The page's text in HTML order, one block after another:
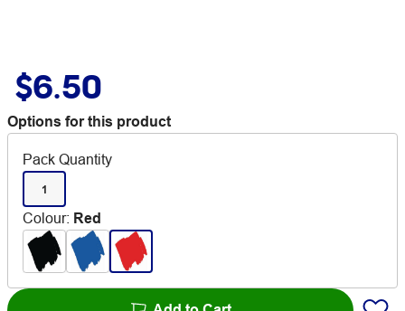
$6.50
Options for this product
Pack Quantity
1
Colour: Red